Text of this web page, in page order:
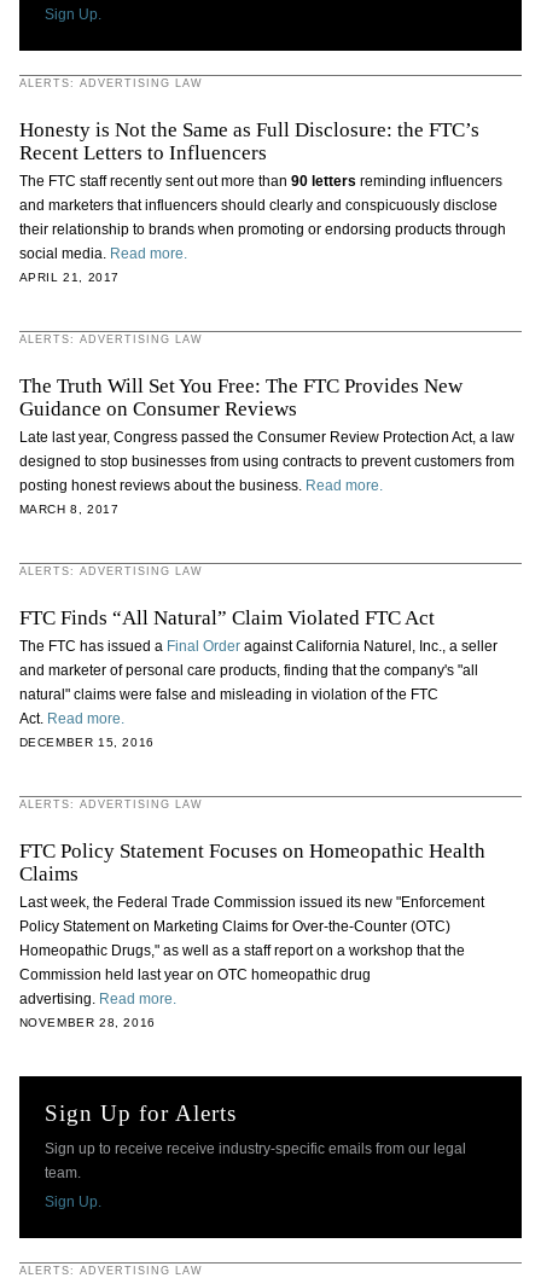
Sign Up.
ALERTS: ADVERTISING LAW
Honesty is Not the Same as Full Disclosure: the FTC’s
Recent Letters to Influencers
The FTC staff recently sent out more than 90 letters reminding influencers
and marketers that influencers should clearly and conspicuously disclose
their relationship to brands when promoting or endorsing products through
social media. Read more.
APRIL 21, 2017
ALERTS: ADVERTISING LAW
The Truth Will Set You Free: The FTC Provides New
Guidance on Consumer Reviews
Late last year, Congress passed the Consumer Review Protection Act, a law
designed to stop businesses from using contracts to prevent customers from
posting honest reviews about the business. Read more.
MARCH 8, 2017
ALERTS: ADVERTISING LAW
FTC Finds “All Natural” Claim Violated FTC Act
The FTC has issued aFinal Orderagainst California Naturel, Inc., a seller
and marketer of personal care products, finding that the company's "all
natural" claims were false and misleading in violation of the FTC
Act. Read more.
DECEMBER 15, 2016
ALERTS: ADVERTISING LAW
FTC Policy Statement Focuses on Homeopathic Health
Claims
Last week, the Federal Trade Commission issued its new "Enforcement
Policy Statement on Marketing Claims for Over-the-Counter (OTC)
Homeopathic Drugs," as well as a staff report on a workshop that the
Commission held last year on OTC homeopathic drug
advertising. Read more.
NOVEMBER 28, 2016
Sign Up for Alerts
Sign up to receive receive industry-specific emails from our legal
team.
Sign Up.
ALERTS: ADVERTISING LAW